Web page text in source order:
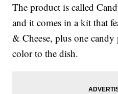
The product is called
and it comes in a kit that
& Cheese, plus one
color to the dish.